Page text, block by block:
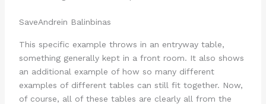
SaveAndrein Balinbinas
This specific example throws in an entryway table,
something generally kept in a front room. It also shows
an additional example of how so many different
examples of different tables can still fit together. Now,
of course, all of these tables are clearly all from the